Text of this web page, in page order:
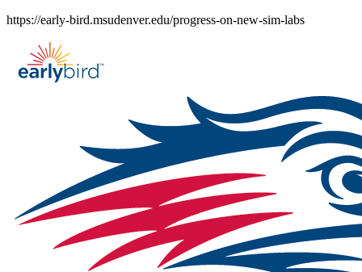
Skip
content
https://early-bird.msudenver.edu/progress-on-new-sim-labs